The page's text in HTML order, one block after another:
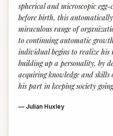
spherical and microscopic
before birth, this
miraculous range of
to continuing automatic
individual begins to realize
building up a personality, by
acquiring knowledge and
his part in keeping society
— Julian Huxley